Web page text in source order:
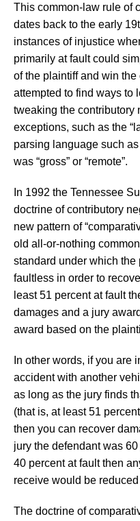
This common-law rule of
dates back to the early
instances of injustice
primarily at fault could
of the plaintiff and win
attempted to find ways to
tweaking the contributory
exceptions, such as the
parsing language such
was “gross” or “remote”.
In 1992 the Tennessee
doctrine of contributory
new pattern of
old all-or-nothing
standard under which
faultless in order to
least 51 percent at fault
damages and a jury
award based on the
In other words, if you are
accident with another
as long as the jury finds
(that is, at least 51
then you can recover
jury the defendant was
40 percent at fault then
receive would be
The doctrine of